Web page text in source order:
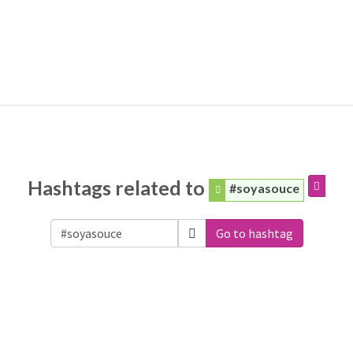
Hashtags related to #soyasouce
Go to hashtag